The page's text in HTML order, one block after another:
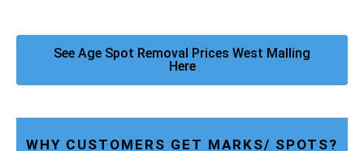
See Age Spot Removal Prices West Malling
Here
WHY CUSTOMERS GET MARKS/ SPOTS?